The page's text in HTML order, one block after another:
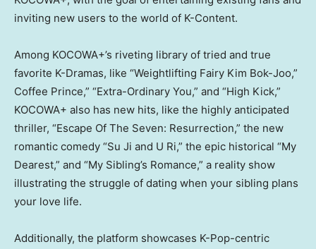
inviting new users to the world of K-Content.
Among KOCOWA+’s riveting library of tried and true
favorite K-Dramas, like “Weightlifting Fairy Kim Bok-Joo,”
Coffee Prince,” “Extra-Ordinary You,” and “High Kick,”
KOCOWA+ also has new hits, like the highly anticipated
thriller, “Escape Of The Seven: Resurrection,” the new
romantic comedy “Su Ji and U Ri,” the epic historical “My
Dearest,” and “My Sibling’s Romance,” a reality show
illustrating the struggle of dating when your sibling plans
your love life.
Additionally, the platform showcases K-Pop-centric